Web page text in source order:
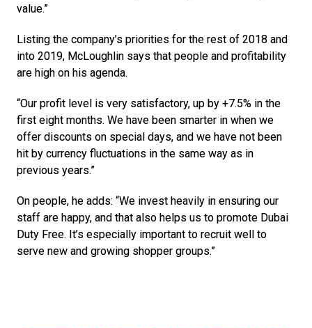
value.”
Listing the company’s priorities for the rest of 2018 and
into 2019, McLoughlin says that people and profitability
are high on his agenda.
“Our profit level is very satisfactory, up by +7.5% in the
first eight months. We have been smarter in when we
offer discounts on special days, and we have not been
hit by currency fluctuations in the same way as in
previous years.”
On people, he adds: “We invest heavily in ensuring our
staff are happy, and that also helps us to promote Dubai
Duty Free. It’s especially important to recruit well to
serve new and growing shopper groups.”